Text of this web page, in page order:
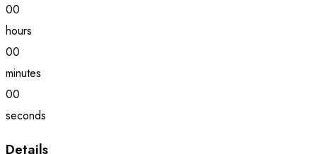
00
hours
00
minutes
00
seconds
Details